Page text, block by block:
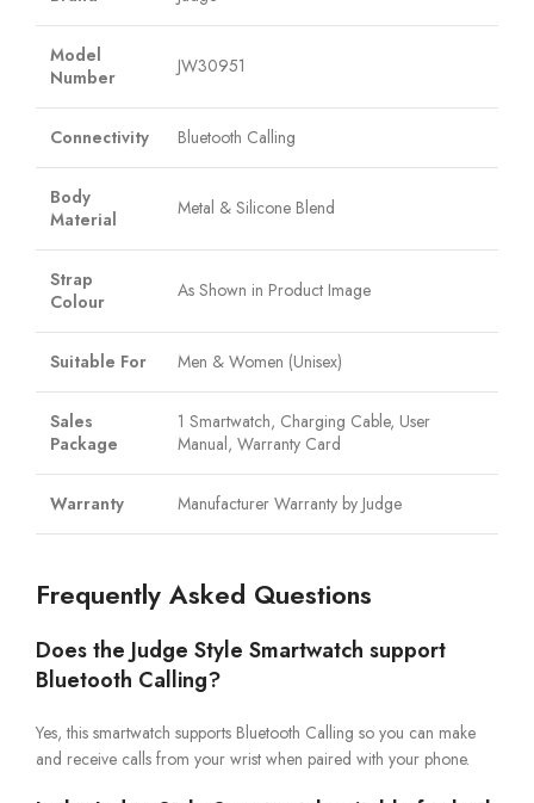
Model
Number
JW30951
Connectivity Bluetooth Calling
Body
Material
Metal & Silicone Blend
Strap
Colour
As Shown in Product Image
Suitable For Men & Women (Unisex)
Sales
Package
1 Smartwatch, Charging Cable, User
Manual, Warranty Card
Warranty Manufacturer Warranty by Judge
Frequently Asked Questions
Does the Judge Style Smartwatch support
Bluetooth Calling?
Yes, this smartwatch supports Bluetooth Calling so you can make
and receive calls from your wrist when paired with your phone.